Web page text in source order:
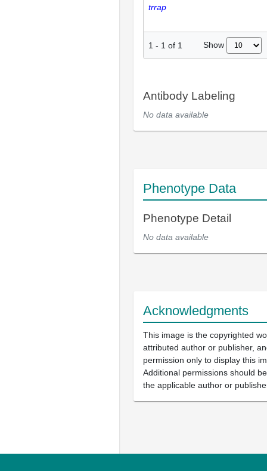
trrap
1 - 1 of 1 Show
Antibody Labeling
No data available
Phenotype Data
Phenotype Detail
No data available
Acknowledgments
This image is the copyrighted
attributed author or publisher,
permission only to display this
Additional permissions should
the applicable author or